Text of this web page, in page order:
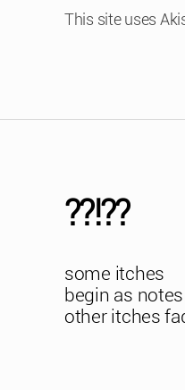
This site uses
??!??
some itches
begin as
other itches